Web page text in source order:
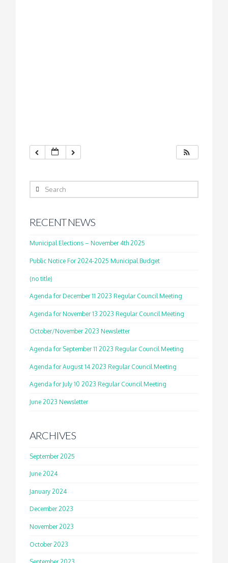
Search
RECENT NEWS
Municipal Elections – November 4th 2025
Public Notice For 2024-2025 Municipal Budget
(no title)
Agenda for December 11 2023 Regular Council Meeting
Agenda for November 13 2023 Regular Council Meeting
October/November 2023 Newsletter
Agenda for September 11 2023 Regular Council Meeting
Agenda for August 14 2023 Regular Council Meeting
Agenda for July 10 2023 Regular Council Meeting
June 2023 Newsletter
ARCHIVES
September 2025
June 2024
January 2024
December 2023
November 2023
October 2023